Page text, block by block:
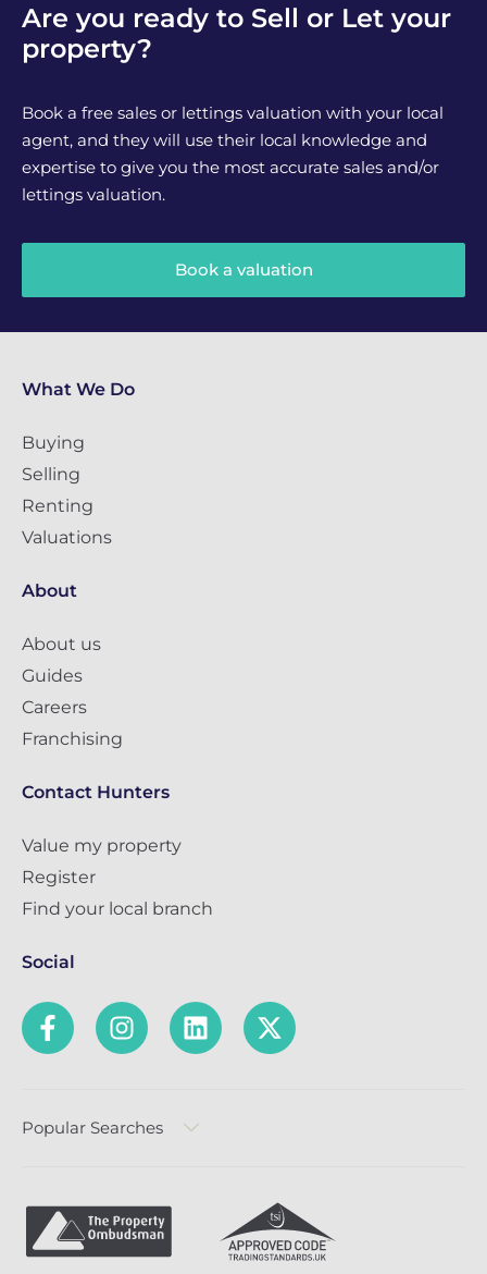
Are you ready to Sell or Let your
property?
Book a free sales or lettings valuation with your local
agent, and they will use their local knowledge and
expertise to give you the most accurate sales and/or
lettings valuation.
Book a valuation
What We Do
Buying
Selling
Renting
Valuations
About
About us
Guides
Careers
Franchising
Contact Hunters
Value my property
Register
Find your local branch
Social
Popular Searches